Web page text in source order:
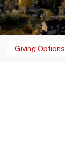
Giving Options